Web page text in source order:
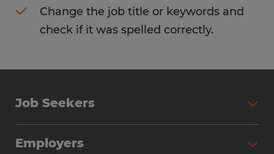
Change the job title or keywords and
check if it was spelled correctly.
Job Seekers
Employers